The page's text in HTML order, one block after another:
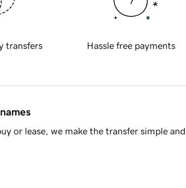
transfers Hassle free payments
or lease, we make the transfer simple and